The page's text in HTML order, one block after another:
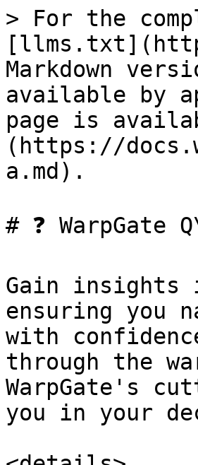
> For the
Markdown
available by
page is
(https://
a.md).
# ❓ WarpGate
Gain insights
ensuring you
with
through the
WarpGate's
you in your